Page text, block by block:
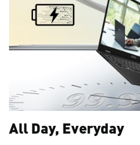
All Day, Everyday